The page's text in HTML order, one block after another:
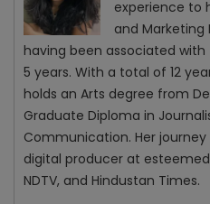
experience to
and Marketing
having been associated
5 years. With a total of 12
holds an Arts degree from
Graduate Diploma in
Communication. Her
digital producer at esteemed
NDTV, and Hindustan Times.